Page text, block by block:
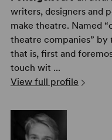
writers, designers and
make theatre. Named
theatre companies” by
that is, first and
touch wit ...
View full profile